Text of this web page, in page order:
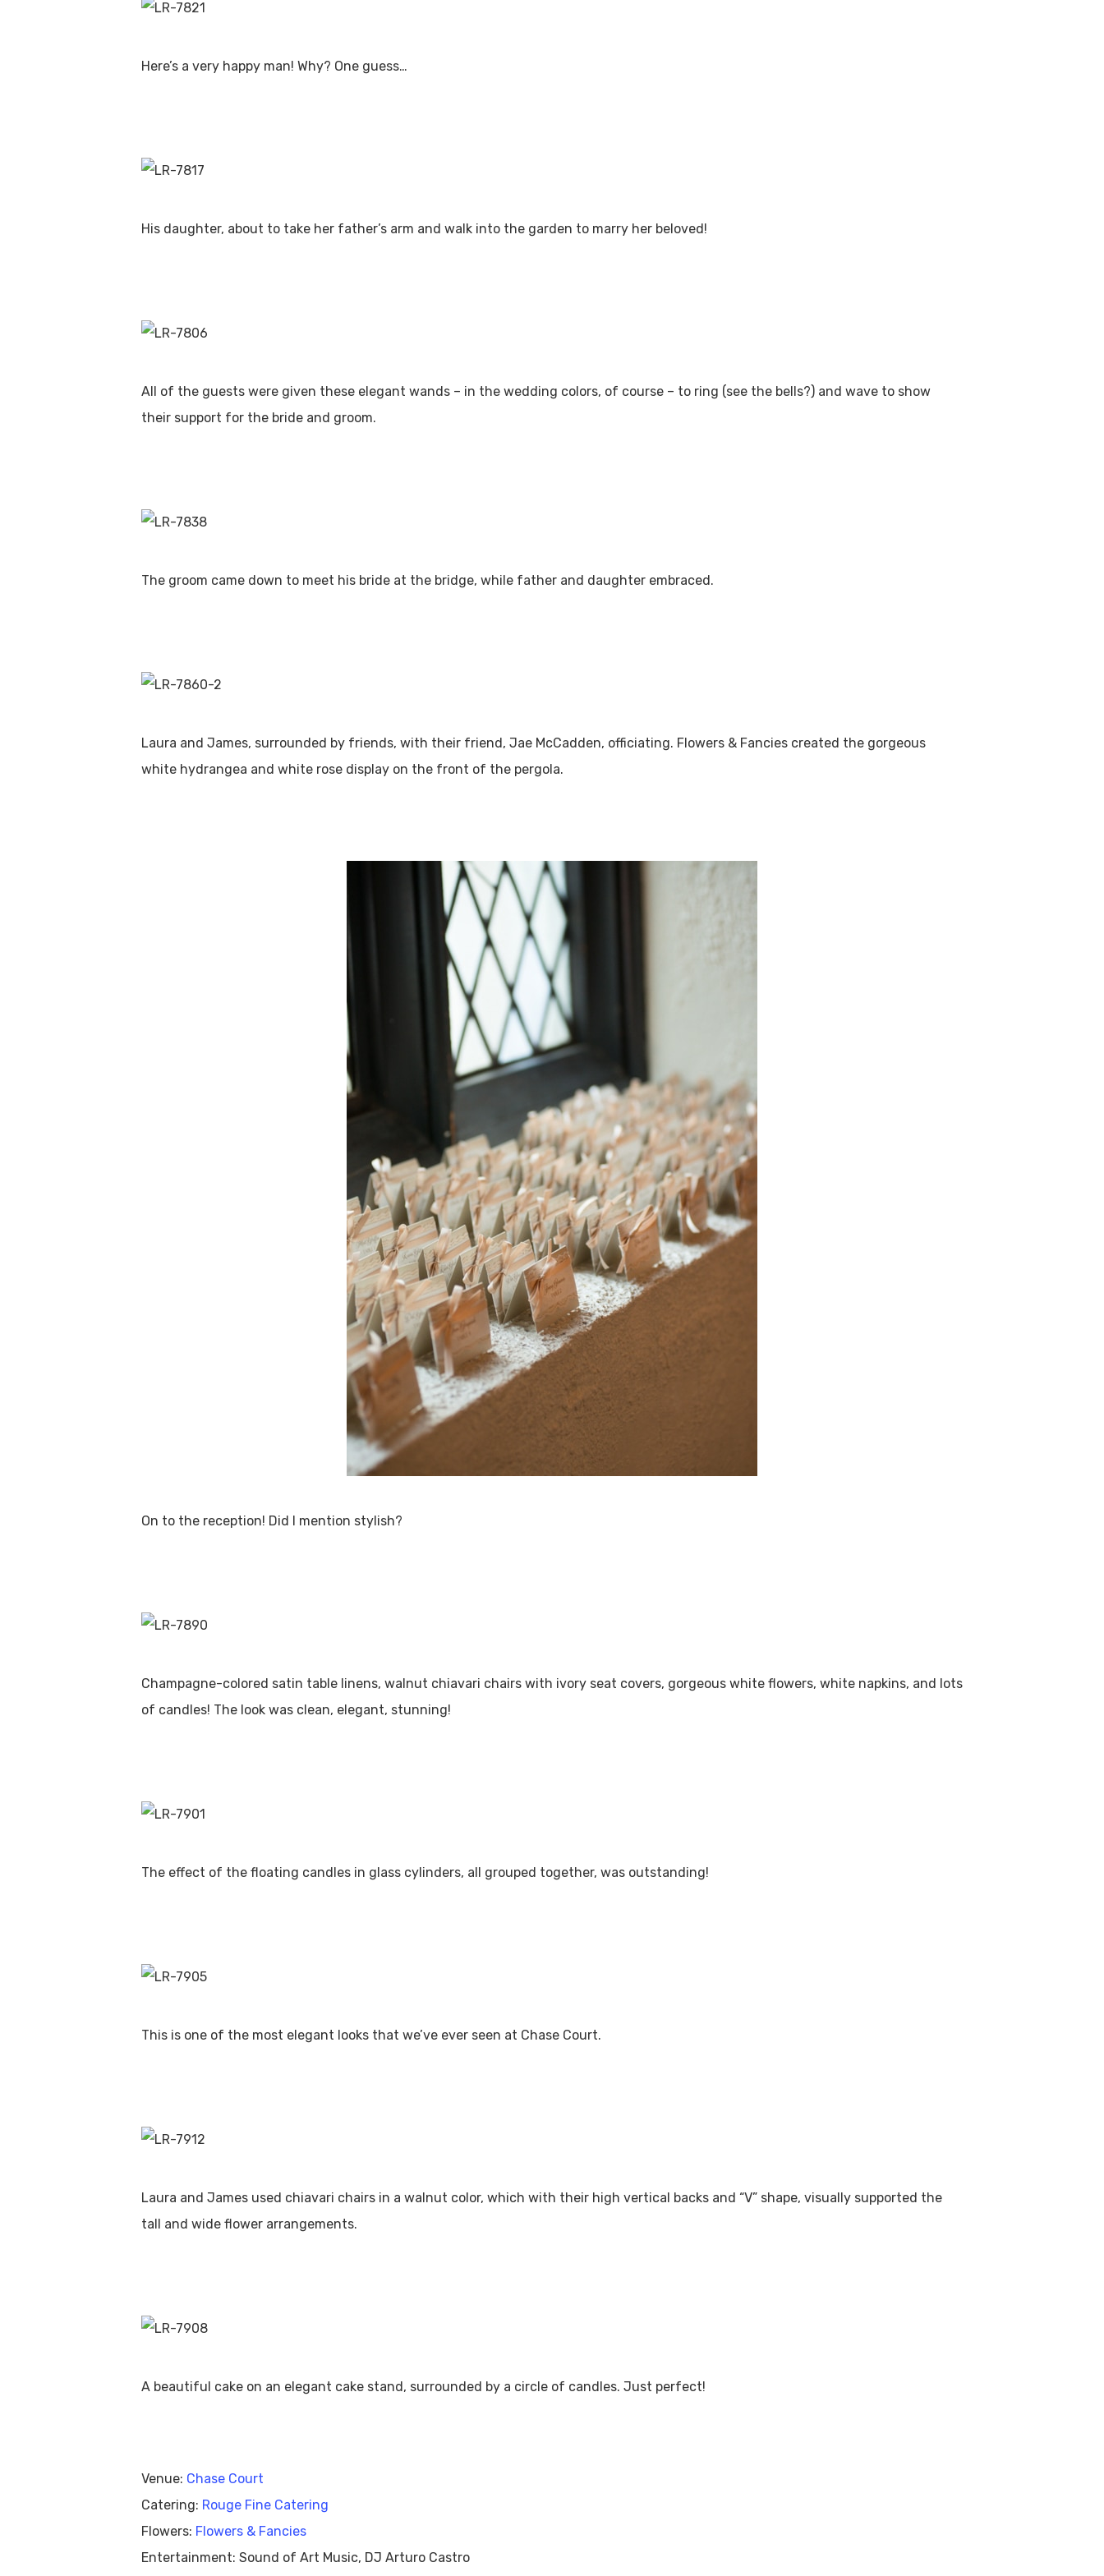
Hit enter to search or ESC to close
Here’s a very happy man! Why? One guess…
His daughter, about to take her father’s arm and walk into the garden to marry her beloved!
All of the guests were given these elegant wands – in the wedding colors, of course – to ring (see the bells?) and wave to show
their support for the bride and groom.
The groom came down to meet his bride at the bridge, while father and daughter embraced.
Laura and James, surrounded by friends, with their friend, Jae McCadden, officiating. Flowers & Fancies created the gorgeous
white hydrangea and white rose display on the front of the pergola.
On to the reception! Did I mention stylish?
Champagne-colored satin table linens, walnut chiavari chairs with ivory seat covers, gorgeous white flowers, white napkins, and lots
of candles! The look was clean, elegant, stunning!
The effect of the floating candles in glass cylinders, all grouped together, was outstanding!
This is one of the most elegant looks that we’ve ever seen at Chase Court.
Laura and James used chiavari chairs in a walnut color, which with their high vertical backs and “V” shape, visually supported the
tall and wide flower arrangements.
A beautiful cake on an elegant cake stand, surrounded by a circle of candles. Just perfect!
Venue: Chase Court
Catering: Rouge Fine Catering
Flowers: Flowers & Fancies
Entertainment: Sound of Art Music, DJ Arturo Castro
Schedule a Tour! Contact Us